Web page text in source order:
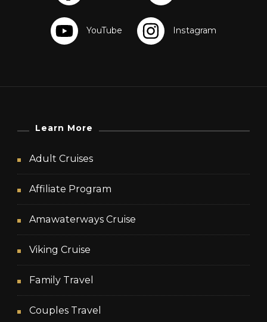
Learn More
Adult Cruises
Affiliate Program
Amawaterways Cruise
Viking Cruise
Family Travel
Couples Travel